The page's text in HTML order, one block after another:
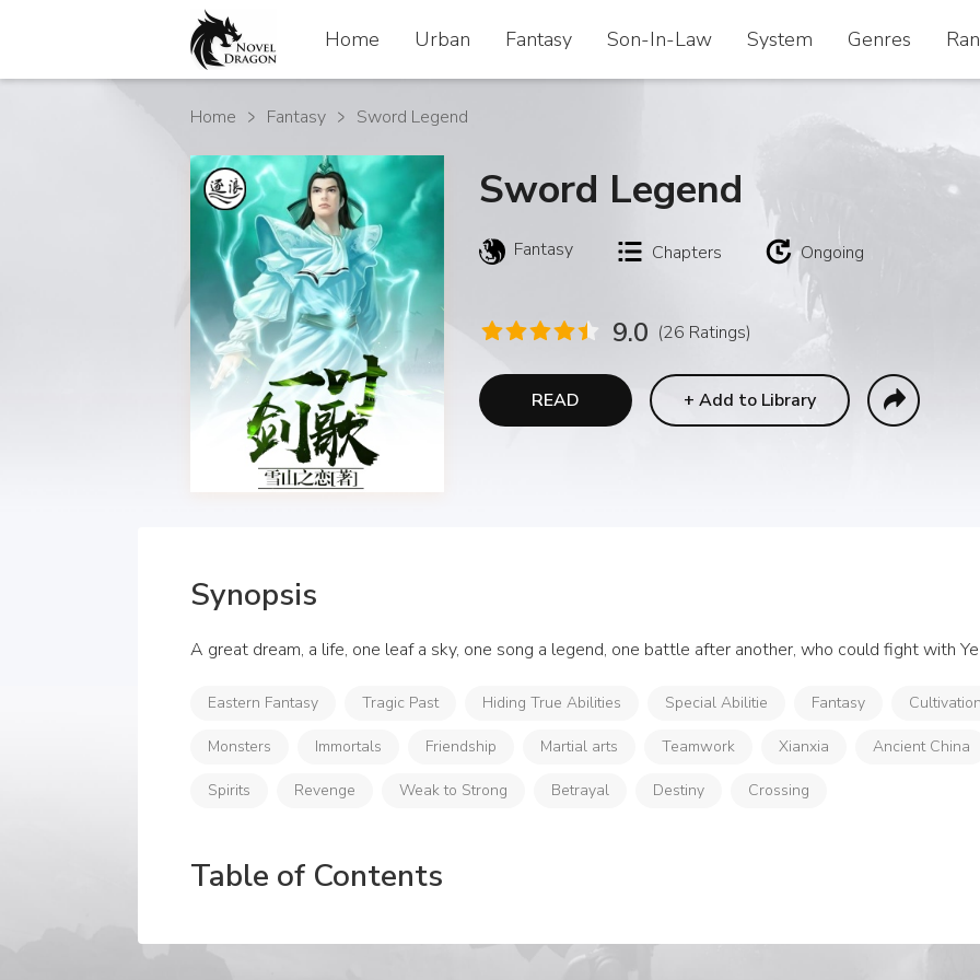
Home Urban Fantasy Son-In-Law System Genres
Home Urban Fantasy Son-In-Law System Genres
Home Fantasy Sword Legend
Sword Legend
Fantasy Chapters Ongoing
9.0 (26 Ratings)
READ + Add to Library
Synopsis
A great dream, a life, one leaf a sky, one song a legend, one battle after another, who could fight with Ye
Eastern Fantasy Tragic Past Hiding True Abilities Special Abilitie Fantasy Cultivation
Monsters Immortals Friendship Martial arts Teamwork Xianxia Ancient China
Spirits Revenge Weak to Strong Betrayal Destiny Crossing
Table of Contents